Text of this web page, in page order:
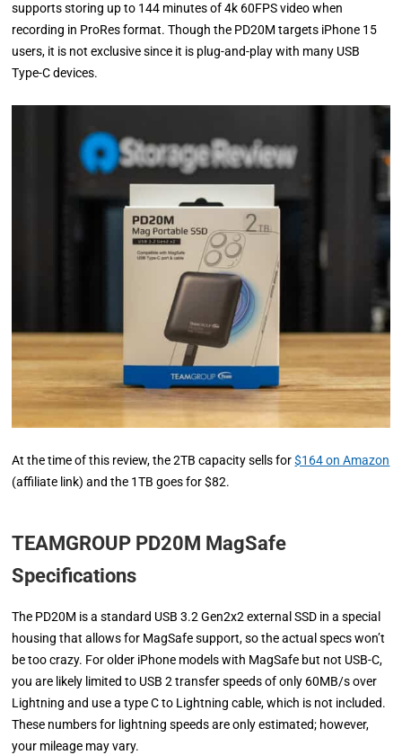
supports storing up to 144 minutes of 4k 60FPS video when
recording in ProRes format. Though the PD20M targets iPhone 15
users, it is not exclusive since it is plug-and-play with many USB
Type-C devices.
At the time of this review, the 2TB capacity sells for$164 on Amazon
(affiliate link) and the 1TB goes for $82.
TEAMGROUP PD20M MagSafe
Specifications
The PD20M is a standard USB 3.2 Gen2x2 external SSD in a special
housing that allows for MagSafe support, so the actual specs won’t
be too crazy. For older iPhone models with MagSafe but not USB-C,
you are likely limited to USB 2 transfer speeds of only 60MB/s over
Lightning and use a type C to Lightning cable, which is not included.
These numbers for lightning speeds are only estimated; however,
your mileage may vary.